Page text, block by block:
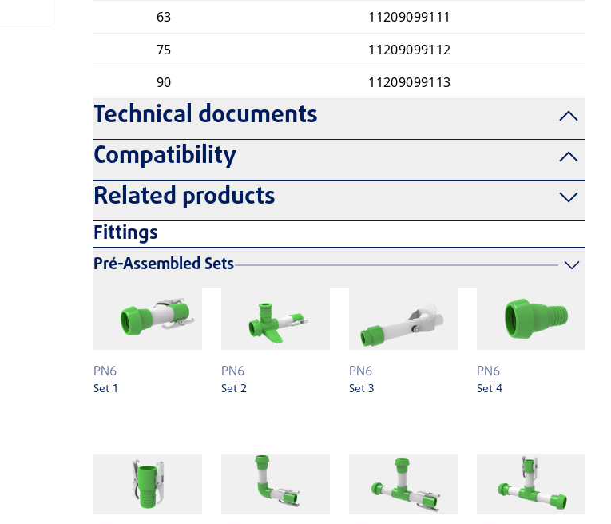
63
11209099111
75
11209099112
90
11209099113
Technical documents
Compatibility
Related products
Fittings
Pré-Assembled Sets
PN6
Set 1
PN6
Set 2
PN6
Set 3
PN6
Set 4